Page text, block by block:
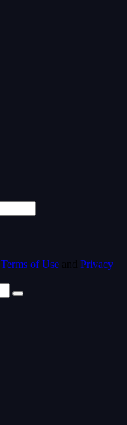
Terms of Use and Privacy